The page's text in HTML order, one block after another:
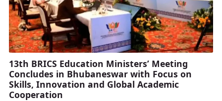
13th BRICS Education Ministers’ Meeting
Concludes in Bhubaneswar with Focus on
Skills, Innovation and Global Academic
Cooperation